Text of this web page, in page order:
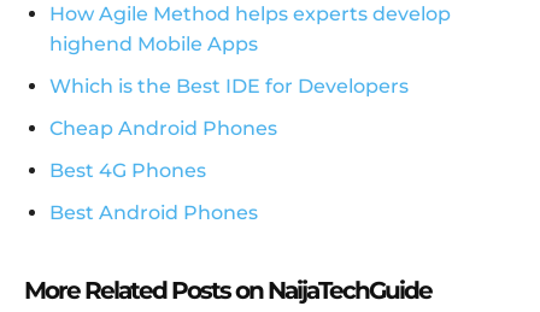
How Agile Method helps experts develop
highend Mobile Apps
Which is the Best IDE for Developers
Cheap Android Phones
Best 4G Phones
Best Android Phones
More Related Posts on NaijaTechGuide